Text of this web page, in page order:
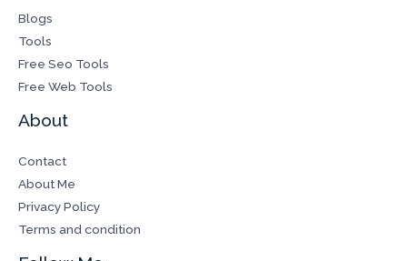
Blogs
Tools
Free Seo Tools
Free Web Tools
About
Contact
About Me
Privacy Policy
Terms and condition